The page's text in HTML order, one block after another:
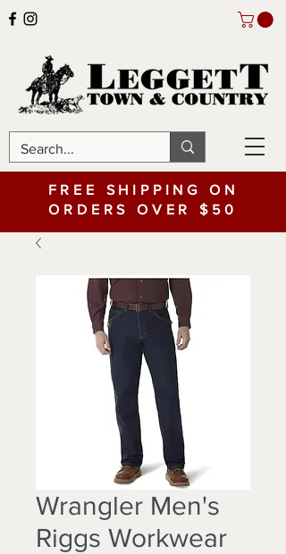
FREE SHIPPING ON
ORDERS OVER $50
Wrangler Men's
Riggs Workwear